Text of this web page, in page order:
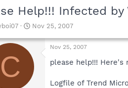
Help!!! Infected by
S
a
t
d
a
Nov 25, 2007
C
Nov 25, 2007
please help!!!
Logfile of Trend